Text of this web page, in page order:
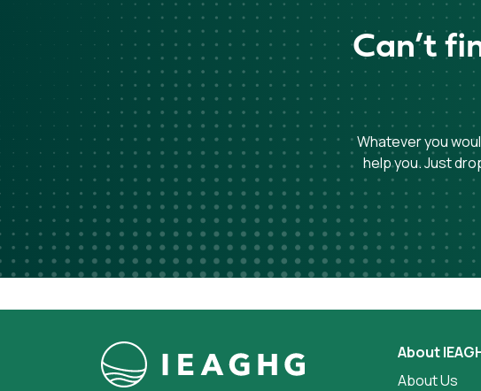
Can’t
Whatever you
help you. Just
About
About Us